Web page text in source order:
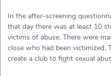
In the after-screening
that day there was at least 10
victims of abuse. There were
close who had been victimized.
create a club to fight sexual